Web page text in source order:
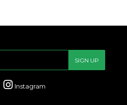
SIGN UP
FacebookInstagram